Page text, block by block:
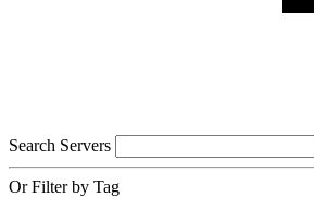
Search Servers
Or Filter by Tag